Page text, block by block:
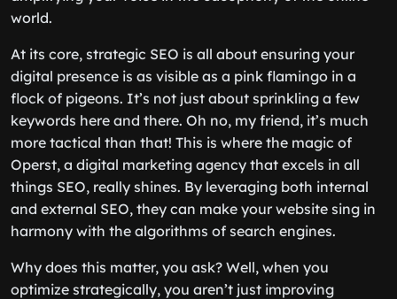
world.
At its core, strategic SEO is all about ensuring your
digital presence is as visible as a pink flamingo in a
flock of pigeons. It’s not just about sprinkling a few
keywords here and there. Oh no, my friend, it’s much
more tactical than that! This is where the magic of
Operst, a digital marketing agency that excels in all
things SEO, really shines. By leveraging both internal
and external SEO, they can make your website sing in
harmony with the algorithms of search engines.
Why does this matter, you ask? Well, when you
optimize strategically, you aren’t just improving